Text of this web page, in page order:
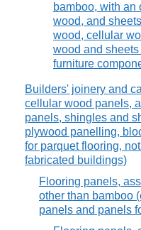
bamboo, with an
wood, and
wood, cellular
wood and
furniture
Builders' joinery and
cellular wood panels,
panels, shingles and
plywood panelling,
for parquet flooring,
fabricated buildings)
Flooring panels,
other than bamboo
panels and panels